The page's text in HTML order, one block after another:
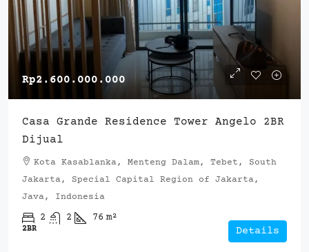
Rp2.600.000.000
Casa Grande Residence Tower Angelo 2BR
Dijual
Kota Kasablanka, Menteng Dalam, Tebet, South
Jakarta, Special Capital Region of Jakarta,
Java, Indonesia
2 2 76 m²
2BR Details